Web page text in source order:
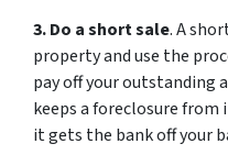
3. Do a short sale. A
property and use the
pay off your outstanding
keeps a foreclosure from
it gets the bank off your